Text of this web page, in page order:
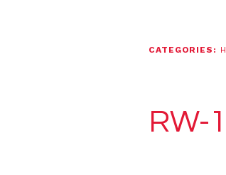
CATEGORIES:
RW-